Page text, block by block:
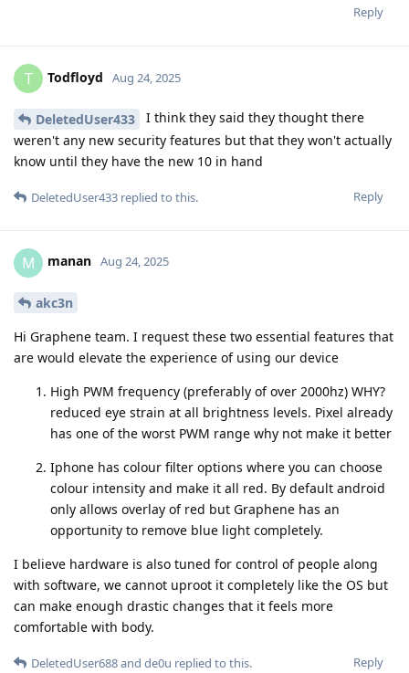
Reply
T Todfloyd Aug 24, 2025
DeletedUser433
I think they said they thought there
weren't any new security features but that they won't actually
know until they have the new 10 in hand
Reply
DeletedUser433 replied to this.
M manan Aug 24, 2025
akc3n
Hi Graphene team. I request these two essential features that
are would elevate the experience of using our device
High PWM frequency (preferably of over 2000hz) WHY?
reduced eye strain at all brightness levels. Pixel already
has one of the worst PWM range why not make it better
Iphone has colour filter options where you can choose
colour intensity and make it all red. By default android
only allows overlay of red but Graphene has an
opportunity to remove blue light completely.
I believe hardware is also tuned for control of people along
with software, we cannot uproot it completely like the OS but
can make enough drastic changes that it feels more
comfortable with body.
Reply
DeletedUser688and de0u replied to this.